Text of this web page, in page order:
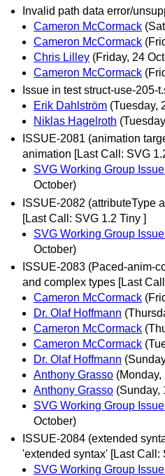
Invalid path data error/
Cameron McCormack
Cameron McCormack
Chris Lilley (Friday, 24
Cameron McCormack
Issue in test struct-use-205-
Erik Dahlström (Tuesday,
Niklas Hagelroth
ISSUE-2081 (animation
animation [Last Call: SVG
SVG Working Group
October)
ISSUE-2082 (attributeType
[Last Call: SVG 1.2 Tiny ]
SVG Working Group
October)
ISSUE-2083 (Paced-anim-
and complex types [Last
Cameron McCormack
Dr. Olaf Hoffmann
Cameron McCormack
Cameron McCormack
Dr. Olaf Hoffmann
Anthony Grasso (Monday,
Anthony Grasso (Sunday,
SVG Working Group
October)
ISSUE-2084 (extended
'extended syntax' [Last Call:
SVG Working Group